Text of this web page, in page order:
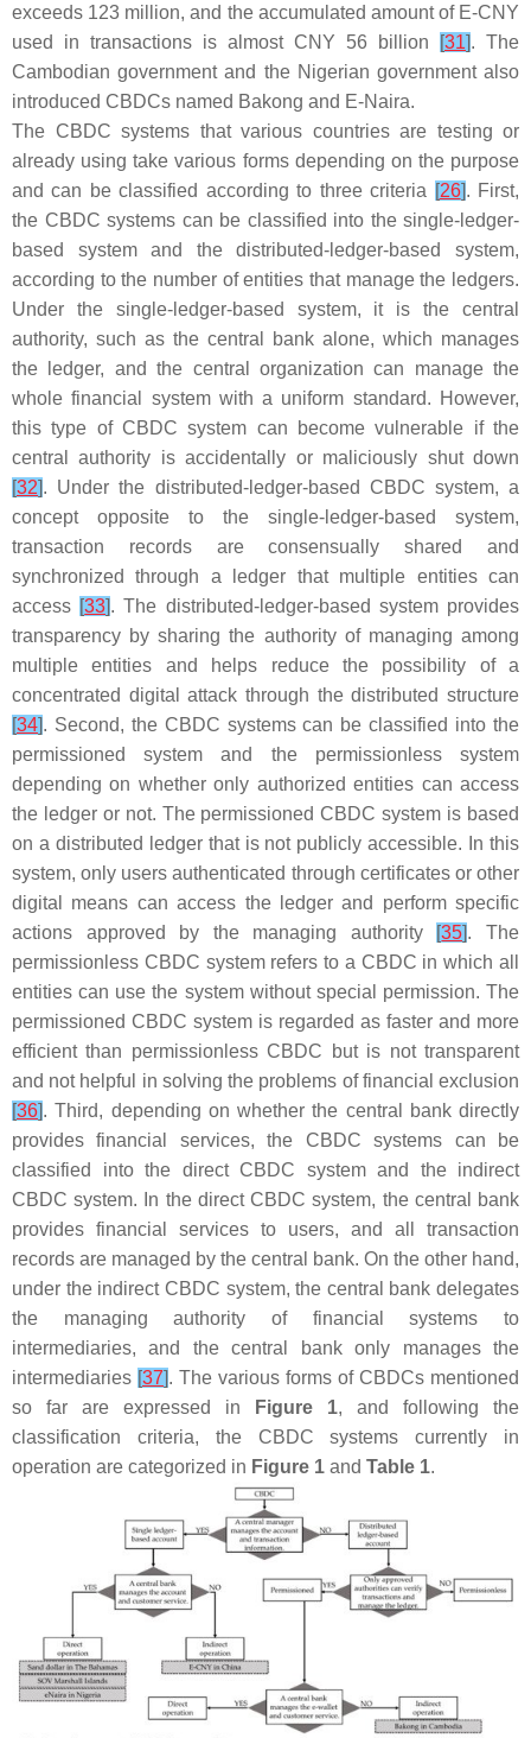
exceeds 123 million, and the accumulated amount of E-CNY
used in transactions is almost CNY 56 billion
[31]. The
Cambodian government and the Nigerian government also
introduced CBDCs named Bakong and E-Naira.
The CBDC systems that various countries are testing or
already using take various forms depending on the purpose
and can be classified according to three criteria [26]. First,
the CBDC systems can be classified into the single-ledger-
based system and the distributed-ledger-based system,
according to the number of entities that manage the ledgers.
Under the single-ledger-based system, it is the central
authority, such as the central bank alone, which manages
the ledger, and the central organization can manage the
whole financial system with a uniform standard. However,
this type of CBDC system can become vulnerable if the
central authority is accidentally or maliciously shut down
[32]. Under the distributed-ledger-based CBDC system, a
concept opposite to the single-ledger-based system,
transaction records are consensually shared and
synchronized through a ledger that multiple entities can
access [33]. The distributed-ledger-based system provides
transparency by sharing the authority of managing among
multiple entities and helps reduce the possibility of a
concentrated digital attack through the distributed structure
[34]. Second, the CBDC systems can be classified into the
permissioned system and the permissionless system
depending on whether only authorized entities can access
the ledger or not. The permissioned CBDC system is based
on a distributed ledger that is not publicly accessible. In this
system, only users authenticated through certificates or other
digital means can access the ledger and perform specific
actions approved by the managing authority [35]. The
permissionless CBDC system refers to a CBDC in which all
entities can use the system without special permission. The
permissioned CBDC system is regarded as faster and more
efficient than permissionless CBDC but is not transparent
and not helpful in solving the problems of financial exclusion
[36]. Third, depending on whether the central bank directly
provides financial services, the CBDC systems can be
classified into the direct CBDC system and the indirect
CBDC system. In the direct CBDC system, the central bank
provides financial services to users, and all transaction
records are managed by the central bank. On the other hand,
under the indirect CBDC system, the central bank delegates
the managing authority of financial systems to
intermediaries, and the central bank only manages the
intermediaries [37]. The various forms of CBDCs mentioned
so far are expressed in
Figure 1, and following the
classification criteria, the CBDC systems currently in
operation are categorized in Figure 1 and Table 1.